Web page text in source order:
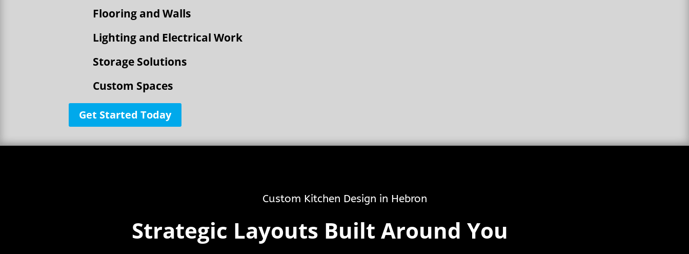
Flooring and Walls
Lighting and Electrical Work
Storage Solutions
Custom Spaces
Get Started Today
Custom Kitchen Design in Hebron
Strategic Layouts Built Around You